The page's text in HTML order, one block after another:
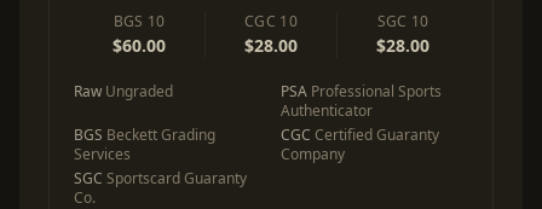
BGS 10
$60.00
CGC 10
$28.00
SGC 10
$28.00
Raw Ungraded PSA Professional Sports
Authenticator
BGS Beckett Grading
Services
CGC Certified Guaranty
Company
SGC Sportscard Guaranty
Co.